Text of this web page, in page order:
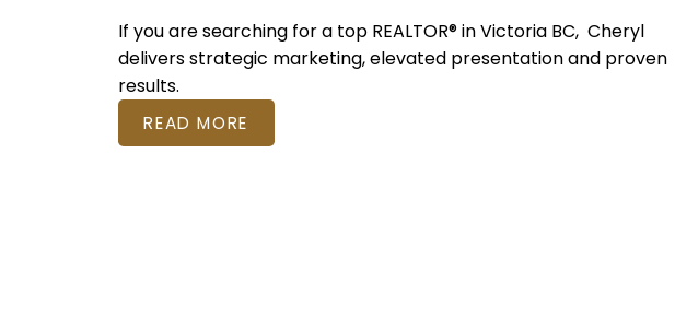
If you are searching for a top REALTOR® in Victoria BC, Cheryl
delivers strategic marketing, elevated presentation and proven
results.
READ MORE